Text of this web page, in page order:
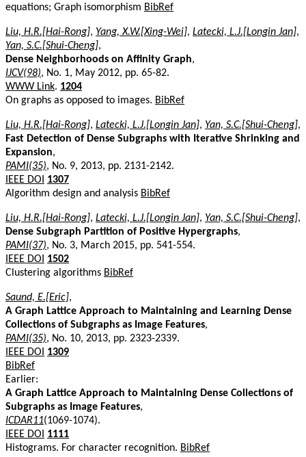
equations; Graph isomorphism BibRef
Liu, H.R.[Hai-Rong], Yang, X.W.[Xing-Wei], Latecki, L.J.[Longin Jan],
Yan, S.C.[Shui-Cheng],
Dense Neighborhoods on Affinity Graph,
IJCV(98), No. 1, May 2012, pp. 65-82.
WWW Link. 1204
On graphs as opposed to images. BibRef
Liu, H.R.[Hai-Rong], Latecki, L.J.[Longin Jan], Yan, S.C.[Shui-Cheng],
Fast Detection of Dense Subgraphs with Iterative Shrinking and
Expansion,
PAMI(35), No. 9, 2013, pp. 2131-2142.
IEEE DOI
1307
Algorithm design and analysis BibRef
Liu, H.R.[Hai-Rong], Latecki, L.J.[Longin Jan], Yan, S.C.[Shui-Cheng],
Dense Subgraph Partition of Positive Hypergraphs,
PAMI(37), No. 3, March 2015, pp. 541-554.
IEEE DOI
1502
Clustering algorithms BibRef
Saund, E.[Eric],
A Graph Lattice Approach to Maintaining and Learning Dense
Collections of Subgraphs as Image Features,
PAMI(35), No. 10, 2013, pp. 2323-2339.
IEEE DOI
1309
BibRef
Earlier:
A Graph Lattice Approach to Maintaining Dense Collections of
Subgraphs as Image Features,
ICDAR11(1069-1074).
IEEE DOI
1111
Histograms. For character recognition. BibRef